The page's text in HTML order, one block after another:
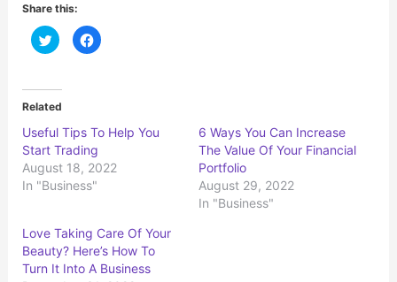
Share this:
C
l
t
o
s
a
r
e
o
n
T
t
e
r
(
O
C
l
a
e
o
n
F
b
o
o
k
(
Related
Useful Tips To Help You
Start Trading
August 18, 2022
In "Business"
6 Ways You Can Increase
The Value Of Your Financial
Portfolio
August 29, 2022
In "Business"
Love Taking Care Of Your
Beauty? Here’s How To
Turn It Into A Business